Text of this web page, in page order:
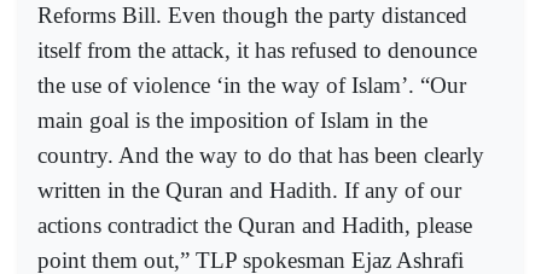
Reforms Bill. Even though the party distanced
itself from the attack, it has refused to denounce
the use of violence ‘in the way of Islam’. “Our
main goal is the imposition of Islam in the
country. And the way to do that has been clearly
written in the Quran and Hadith. If any of our
actions contradict the Quran and Hadith, please
point them out,” TLP spokesman Ejaz Ashrafi